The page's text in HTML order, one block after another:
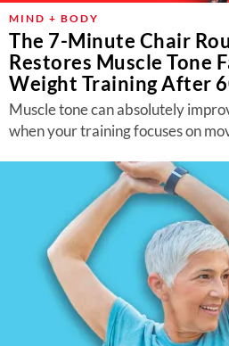
MIND + BODY
The 7-Minute Chair
Restores Muscle Tone
Weight Training After
Muscle tone can absolutely
when your training focuses on